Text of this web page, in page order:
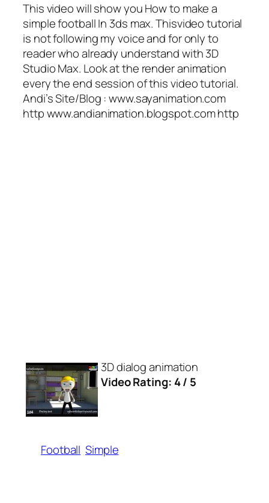
This video will show you How to make a
simple football In 3ds max. Thisvideo tutorial
is not following my voice and for only to
reader who already understand with 3D
Studio Max. Look at the render animation
every the end session of this video tutorial.
Andi’s Site/Blog : www.sayanimation.com
http www.andianimation.blogspot.com http
3D dialog animation
Video Rating: 4 / 5
Football Simple